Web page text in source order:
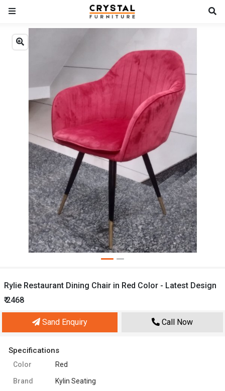
Previous
Rylie Restaurant Dining Chair in Red Color - Latest Design
₹ 2468
Sand Enquiry Call Now
Specifications
Color Red
Brand Kylin Seating